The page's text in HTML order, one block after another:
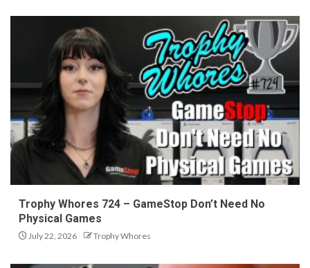
Trophy Whores 724 – GameStop Don’t Need No
Physical Games
July 22, 2026 Trophy Whores